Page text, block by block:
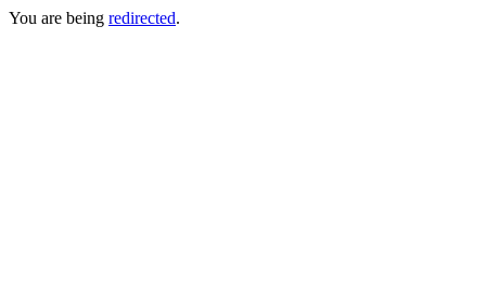
You are being redirected.